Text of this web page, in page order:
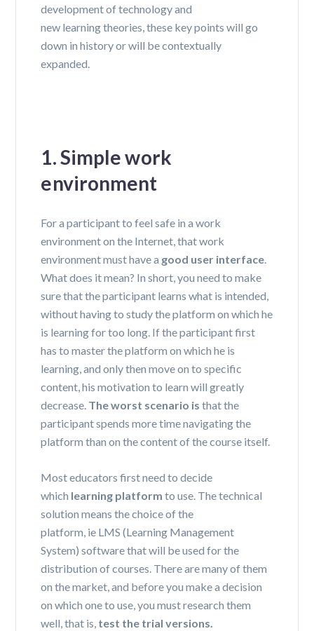
development of technology and
new learningtheories, these key points will go
down in history or will be contextually
expanded.
1. Simple work
environment
For a participant to feel safe in a work
environment on the Internet, that work
environment must have a good user interface.
What does it mean? In short, you need to make
sure that the participant learns what is intended,
without having to study the platform on which he
is learning for too long. If the participant first
has to master the platform on which he is
learning, and only then move on to specific
content, his motivation to learn will greatly
decrease. The worst scenario is that the
participant spends more time navigating the
platform than on the content of the course itself.
Most educators first need to decide
which learning platform to use. The technical
solution means the choice of the
platform, ie LMS (Learning Management
System) software that will be used for the
distribution of courses. There are many of them
on the market, and before you make a decision
on which one to use, you must research them
well, that is, test the trial versions.